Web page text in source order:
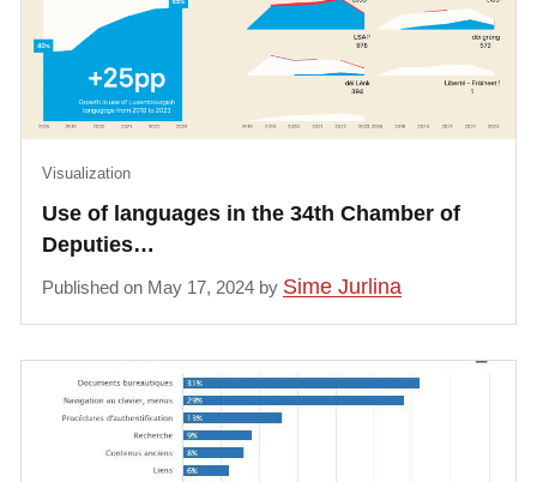
Use of languages in the 34th Chamber of
Deputies…
Visualization
Published on May 17, 2024 by Sime Jurlina